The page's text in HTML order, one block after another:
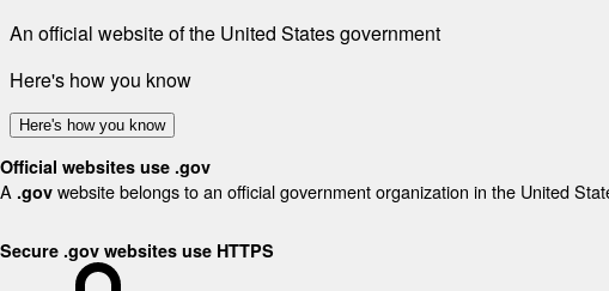
An official website of the United States government
Here's how you know
Here's how you know
Official websites use .gov
A .gov website belongs to an official government organization in the United
Secure .gov websites use HTTPS